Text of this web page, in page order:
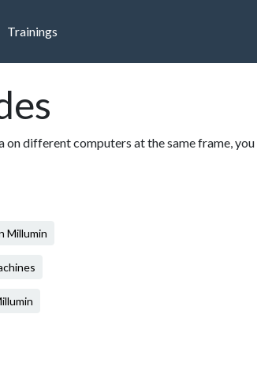
Trainings
on different computers at the same frame,
Millumin